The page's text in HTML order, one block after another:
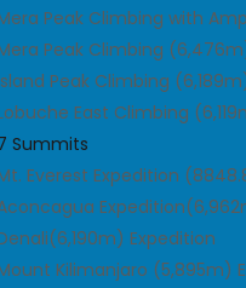
Peak Climbing with
Peak Climbing
Peak Climbing
East Climbing
Summits
Everest Expedition
Expedition
Kilimanjaro (5,895m)